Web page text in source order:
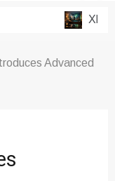
Xbox
Advanced